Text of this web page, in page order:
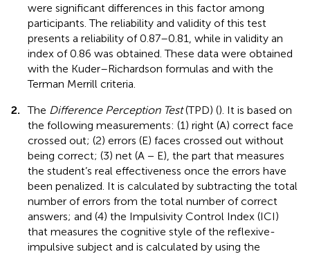
were significant differences in this factor among
participants. The reliability and validity of this test
presents a reliability of 0.87–0.81, while in validity an
index of 0.86 was obtained. These data were obtained
with the Kuder–Richardson formulas and with the
Terman Merrill criteria.
2.
The Difference Perception Test(TPD) (). It is based on
the following measurements: (1) right (A) correct face
crossed out; (2) errors (E) faces crossed out without
being correct; (3) net (A − E), the part that measures
the student’s real effectiveness once the errors have
been penalized. It is calculated by subtracting the total
number of errors from the total number of correct
answers; and (4) the Impulsivity Control Index (ICI)
that measures the cognitive style of the reflexive-
impulsive subject and is calculated by using the